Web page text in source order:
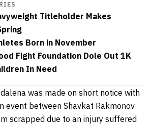
Titleholder Makes
Born in November
Fight Foundation Dole Out 1K
In Need
was made on short notice with
event between Shavkat Rakmonov
scrapped due to an injury suffered